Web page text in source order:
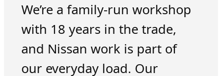
We’re a family-run workshop
with 18 years in the trade,
and Nissan work is part of
our everyday load. Our